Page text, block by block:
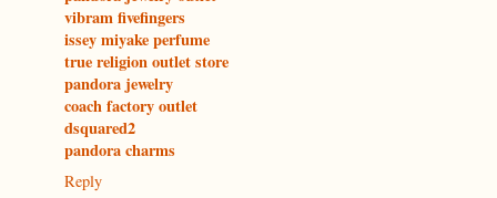
vibram fivefingers
issey miyake perfume
true religion outlet store
pandora jewelry
coach factory outlet
dsquared2
pandora charms
Reply